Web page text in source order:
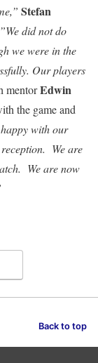
Stefan
”We did not do
we were in the
Our players
mentorEdwin
the game and
with our
We are
We are now
Back to top